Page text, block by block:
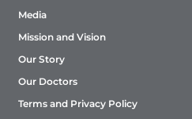
Media
Mission and Vision
Our Story
Our Doctors
Terms and Privacy Policy